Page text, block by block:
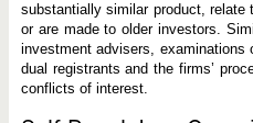
substantially similar product,
or are made to older investors.
investment advisers, examinations
dual registrants and the firms’
conflicts of interest.